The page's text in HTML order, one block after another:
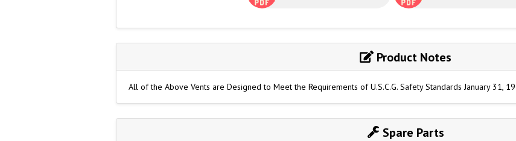
Product Notes
All of the Above Vents are Designed to Meet the Requirements of U.S.C.G. Safety Standards January 31,
Spare Parts